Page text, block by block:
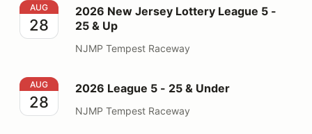
2026 New Jersey Lottery League 5 - 25 & Up
AUG
28
2026 New Jersey Lottery League 5 -
25 & Up
NJMP Tempest Raceway
2026 League 5 - 25 & Under
AUG
28
2026 League 5 - 25 & Under
NJMP Tempest Raceway